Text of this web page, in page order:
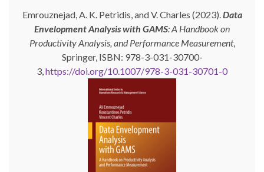
Emrouznejad, A. K. Petridis, and V. Charles (2023).Data
Envelopment Analysis with GAMS: A Handbook on
Productivity Analysis, and Performance Measurement,
Springer, ISBN: 978-3-031-30700-
3,https://doi.org/10.1007/978-3-031-30701-0